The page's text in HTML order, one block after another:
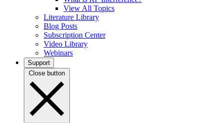
View All Topics
Literature Library
Blog Posts
Subscription Center
Video Library
Webinars
Support
Close button